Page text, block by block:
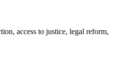
access to justice, legal reform,